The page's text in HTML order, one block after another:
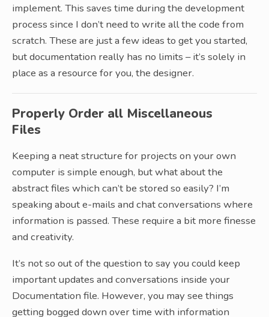
implement. This saves time during the development
process since I don’t need to write all the code from
scratch. These are just a few ideas to get you started,
but documentation really has no limits – it’s solely in
place as a resource for you, the designer.
Properly Order all Miscellaneous
Files
Keeping a neat structure for projects on your own
computer is simple enough, but what about the
abstract files which can’t be stored so easily? I’m
speaking about e-mails and chat conversations where
information is passed. These require a bit more finesse
and creativity.
It’s not so out of the question to say you could keep
important updates and conversations inside your
Documentation file. However, you may see things
getting bogged down over time with information